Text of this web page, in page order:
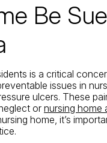
Be
is a critical
issues in
ulcers. These
or nursing home
home, it’s